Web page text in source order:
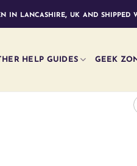
in lancashire, uk and shipped
HELP GUIDES GEEK